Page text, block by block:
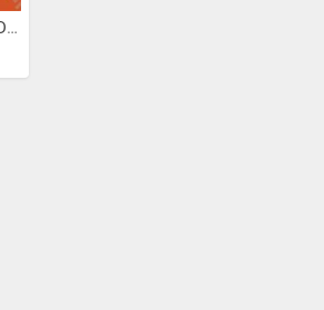
SAINS - TENAGA DAN KUASA